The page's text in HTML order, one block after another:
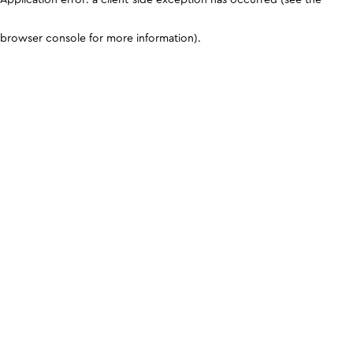
browser console for more information).